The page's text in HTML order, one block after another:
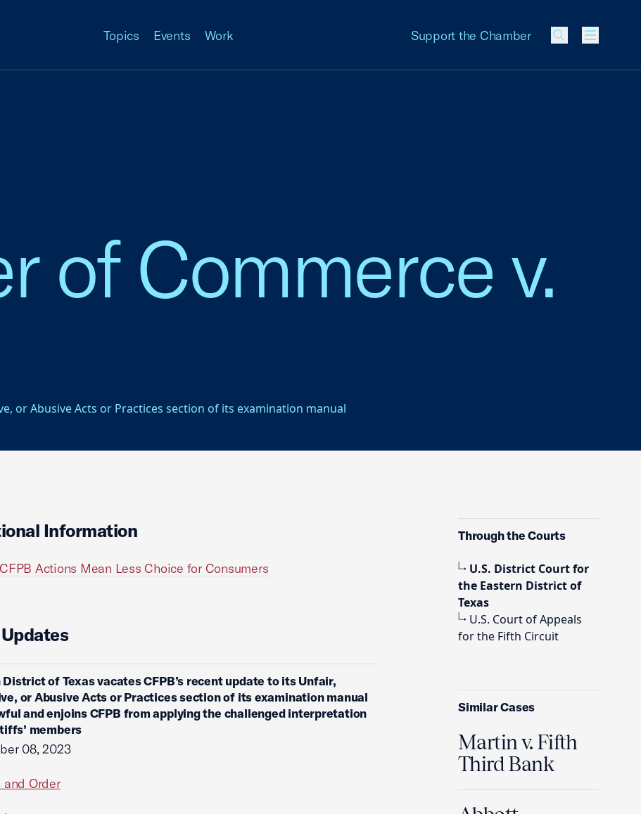
Topics Events Work Support the Chamber
Menu
of Commerce v.
or Abusive Acts or Practices section of its examination manual
Information
Actions Mean Less Choice for Consumers
District of Texas vacates CFPB’s recent update to its Unfair,
or Abusive Acts or Practices section of its examination manual
and enjoins CFPB from applying the challenged interpretation
members
08, 2023
and Order
Through the Courts
U.S. District Court for
the Eastern District of
Texas
U.S. Court of Appeals
for the Fifth Circuit
Similar Cases
Martin v. Fifth
Third Bank